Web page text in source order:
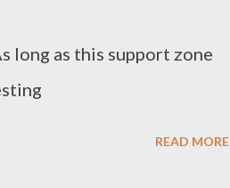
long as this support zone
READ MORE